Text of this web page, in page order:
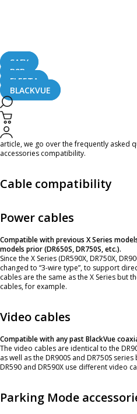
SAFY
B2B
FLEETA
BLACKVUE
April 20, 2021
The BlackVue
be looking to upgrade from an older
be reusable? What about the power
article, we go over the frequently asked
accessories compatibility.
Cable compatibility
Power cables
Compatible with previous X Series
models prior (DR650S, DR750S, etc.).
Since the X Series (DR590X, DR750X,
changed to “3-wire type”, to support
cables are the same as the X Series but
cables, for example.
Video cables
Compatible with any past BlackVue
The video cables are identical to the
as well as the DR900S and DR750S
DR590 and DR590X use different video
Parking Mode